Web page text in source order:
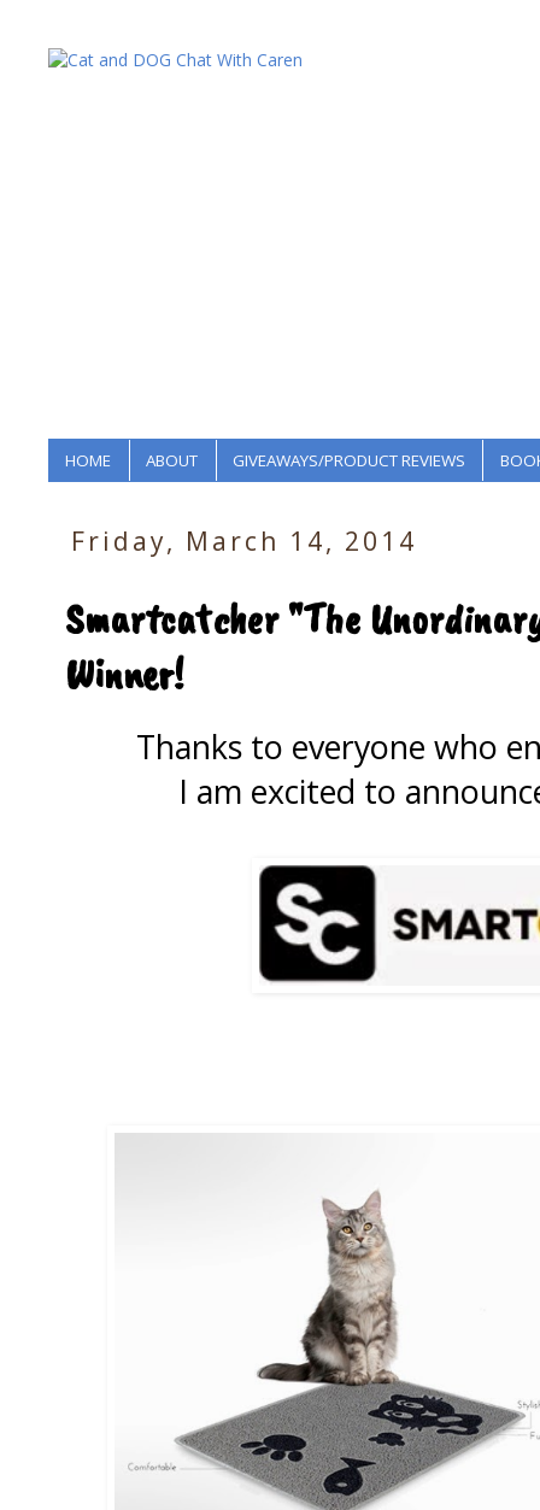
HOME ABOUT GIVEAWAYS/PRODUCT REVIEWS
Friday, March 14, 2014
Smartcatcher "The
Winner!
Thanks to everyone who
I am excited to